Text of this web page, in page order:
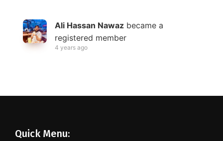
Ali Hassan Nawaz became a
registered member
4 years ago
Quick Menu:
Age
My Country